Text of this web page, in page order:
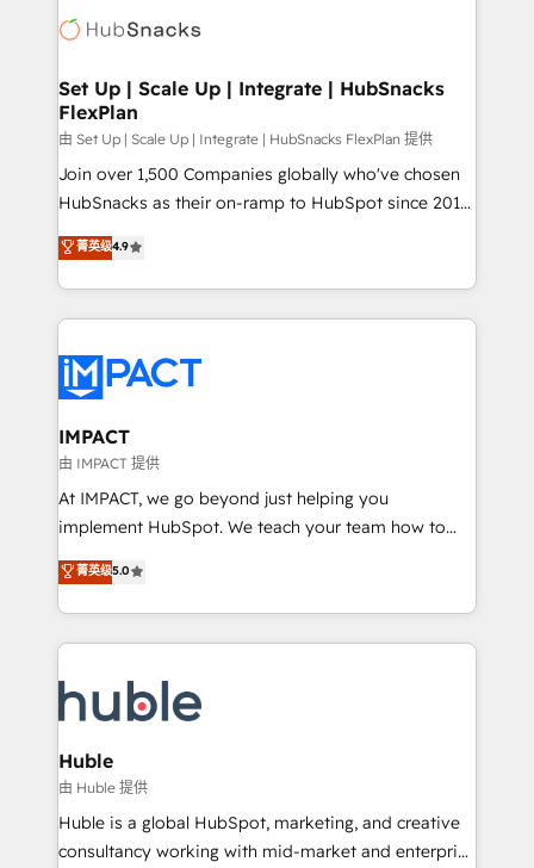
HubSpot COS Performance Award 🏆2014 HubSpot
COS Design Award 🏆2013 HubSpot Marketplace
Partner 📆Founded in 1997
HubSpot development: websites, custom modules,
marketing, advertising, campaigns, content and
design We connect people, data and technology to
improve customer experiences. With our bright
people, exciting ideas and can-do mentality, we
ensure revenue growth on a daily basis. So tell us
team of 100+ experts is ready for you! Driving digital
growth | www.brightdigital.com
Set Up | Scale Up | Integrate | HubSnacks
FlexPlan
由 Set Up | Scale Up | Integrate | HubSnacks FlexPlan 提供
Join over 1,500 Companies globally who've chosen
HubSnacks as their on-ramp to HubSpot since 2014
Simple pay-as-you-go plans that accelerate value...
1️⃣ Set Up | Onboarding New or Check-fixing existing
HubSpot portals 2️⃣ Scale Up | 100% HubSpot Task
Execution... Global 24/7 ... All Experts 3️⃣ Integrate |
Slash months from your API Integration project... ⬅️
Click "Contact Business" ⬅️ to access 150+ Kickstart
Integration templates that put HubSpot in the center
of your tech stack, syncing... 🛍️ Shopify or
WooCommerce 💲 Stripe or Paypal 💰 Sage or
Netsuite 🤖 Google or Microsoft ✍️ DocuSign or
the rare Advanced "Custom Integrations"
Accreditation, securely sync data across... 🔄 any
new HubSpot portal with Advanced Website and
CRM Migrations using our in-house "HubScrub" Tool.
菁英级4.9
IMPACT
由 IMPACT 提供
At IMPACT, we go beyond just helping you
implement HubSpot. We teach your team how to
master it. As the creators of the Endless Customers
System™ (the next evolution of They Ask, You
Answer), we’re the only HubSpot partner built
entirely around coaching and training. That means
skills, processes, and internal team you need to
attract the right buyers, close deals faster, and grow
without outside dependencies. You’ll learn how to: •
Set up, audit, and organize your HubSpot portal •
Get your sales team fully using HubSpot • Track
pipeline and revenue across the entire buyer journey
菁英级5.0
Huble
由 Huble 提供
Huble is a global HubSpot, marketing, and creative
consultancy working with mid-market and enterprise